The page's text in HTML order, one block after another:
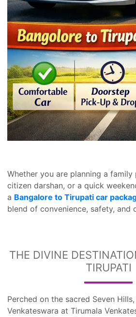
Whether you are planning a family
citizen darshan, or a quick
a Bangalore to Tirupati car
blend of convenience, safety, and
THE DIVINE
TIRUPATI
Perched on the sacred Seven
Venkateswara at Tirumala